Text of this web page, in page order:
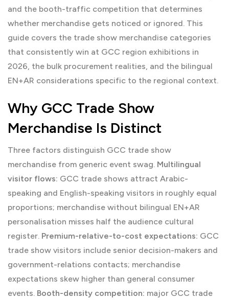
and the booth-traffic competition that determines
whether merchandise gets noticed or ignored. This
guide covers the trade show merchandise categories
that consistently win at GCC region exhibitions in
2026, the bulk procurement realities, and the bilingual
EN+AR considerations specific to the regional context.
Why GCC Trade Show
Merchandise Is Distinct
Three factors distinguish GCC trade show
merchandise from generic event swag. Multilingual
visitor flows: GCC trade shows attract Arabic-
speaking and English-speaking visitors in roughly equal
proportions; merchandise without bilingual EN+AR
personalisation misses half the audience cultural
register. Premium-relative-to-cost expectations: GCC
trade show visitors include senior decision-makers and
government-relations contacts; merchandise
expectations skew higher than general consumer
events. Booth-density competition: major GCC trade